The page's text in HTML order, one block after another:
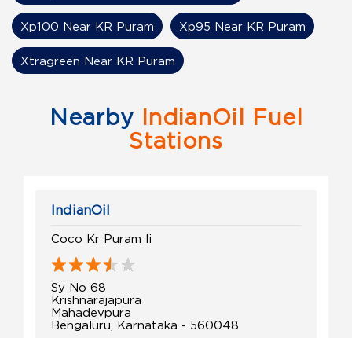
Nearby IndianOil Fuel
Stations
IndianOil
Coco Kr Puram Ii
Sy No 68
Krishnarajapura
Mahadevpura
Bengaluru, Karnataka - 560048
Xp100 Near KR Puram Xp95 Near KR Puram
Xtragreen Near KR Puram